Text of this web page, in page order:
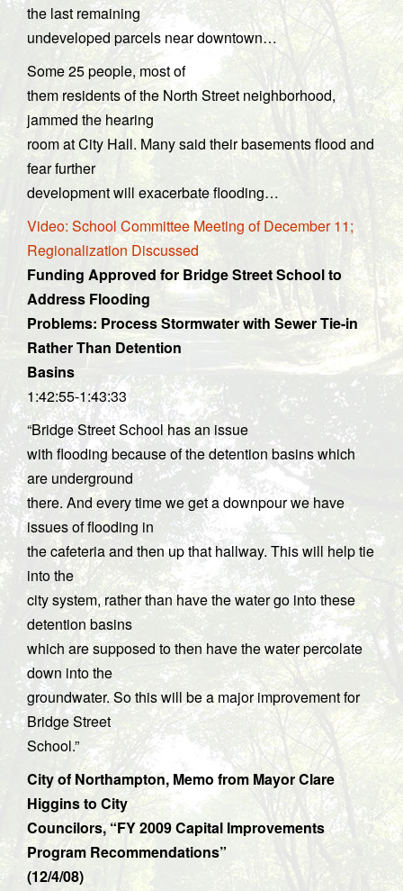
the last remaining
undeveloped parcels near downtown…
Some 25 people, most of
them residents of the North Street neighborhood,
jammed the hearing
room at City Hall. Many said their basements flood and
fear further
development will exacerbate flooding…
Video: School Committee Meeting of December 11;
Regionalization Discussed
Funding Approved for Bridge Street School to
Address Flooding
Problems: Process Stormwater with Sewer Tie-in
Rather Than Detention
Basins
1:42:55-1:43:33
“Bridge Street School has an issue
with flooding because of the detention basins which
are underground
there. And every time we get a downpour we have
issues of flooding in
the cafeteria and then up that hallway. This will help tie
into the
city system, rather than have the water go into these
detention basins
which are supposed to then have the water percolate
down into the
groundwater. So this will be a major improvement for
Bridge Street
School.”
City of Northampton, Memo from Mayor Clare
Higgins to City
Councilors, “FY 2009 Capital Improvements
Program Recommendations”
(12/4/08)